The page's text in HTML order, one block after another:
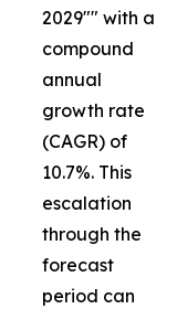
2029"" with a
compound
annual
growth rate
(CAGR) of
10.7%. This
escalation
through the
forecast
period can